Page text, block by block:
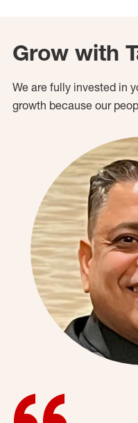
Grow with
We are fully invested in
growth because our